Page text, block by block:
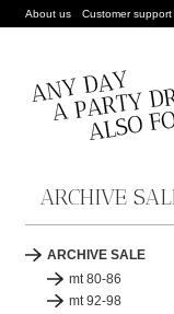
About us Customer support
ARCHIVE
ARCHIVE SALE
mt 80-86
mt 92-98